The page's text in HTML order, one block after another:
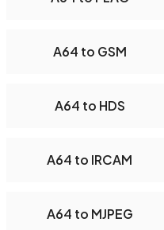
A64 to GSM
A64 to HDS
A64 to IRCAM
A64 to MJPEG